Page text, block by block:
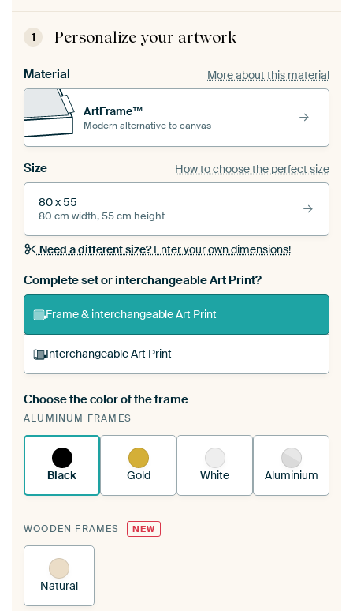
1 Personalize your artwork
Material More about this material
ArtFrame™
Modern alternative to canvas
Size How to choose the perfect size
80 x 55
80 cm width, 55 cm height
Need a different size?Enter your own dimensions!
Complete set or interchangeable Art Print?
Frame & interchangeable Art Print
Interchangeable Art Print
A changeable Art Print is stretched into your
existing ArtFrame™
Choose the color of the frame
ALUMINUM FRAMES
Black Gold White Aluminium
WOODEN FRAMES NEW
Natural